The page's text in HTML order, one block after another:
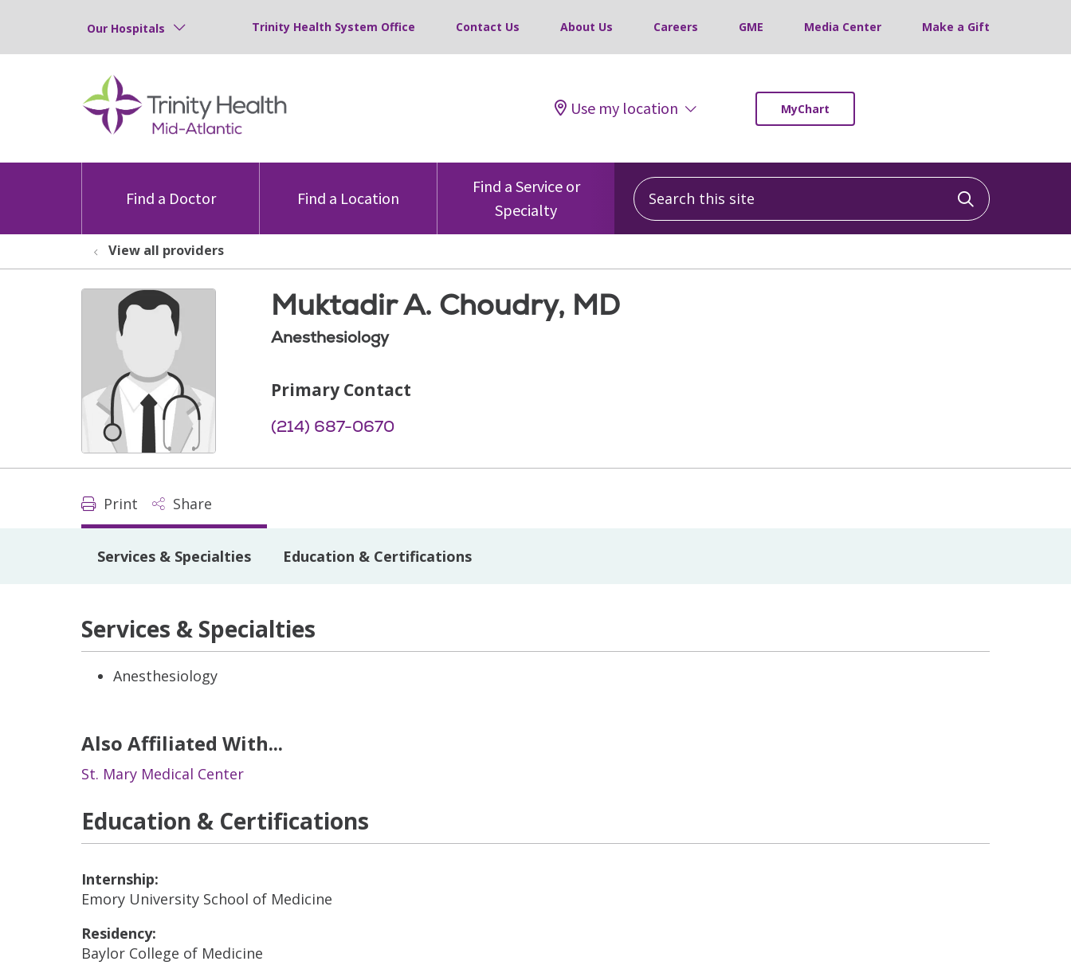
Our Hospitals Trinity Health System Office Contact Us About Us Careers GME Media Center Make a Gift
Use my location MyChart
Find a Doctor Find a Location
Find a Service or
Specialty
Search this site
Click to
View all providers
Muktadir A. Choudry, MD
Anesthesiology
Primary Contact
(214) 687-0670
Print Share
Services & Specialties Education & Certifications
Services & Specialties
Anesthesiology
Also Affiliated With...
St. Mary Medical Center
Education & Certifications
Internship:
Emory University School of Medicine
Residency:
Baylor College of Medicine